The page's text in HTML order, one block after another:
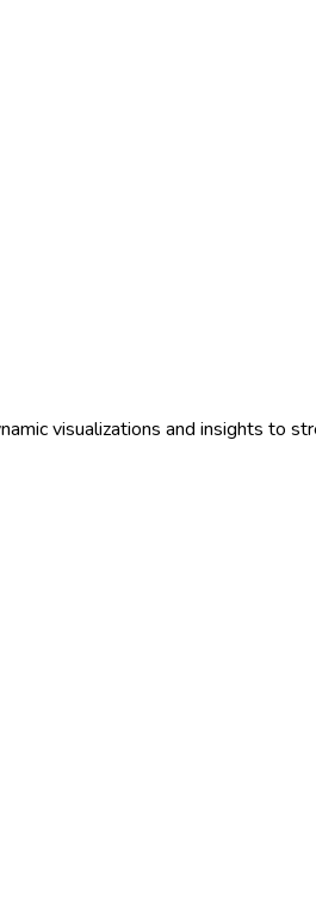
visualizations and insights to